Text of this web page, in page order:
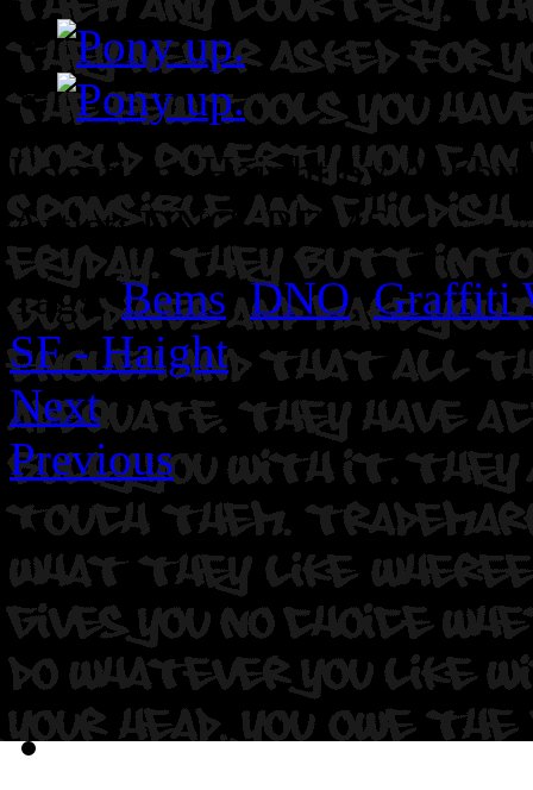
Location: Haight by
Artist: DNO. BEMS.
Tags:Bems,DNO,Graffiti
SF - Haight
Next
Previous